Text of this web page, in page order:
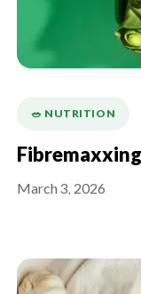
🥗 NUTRITION
March 3, 2026